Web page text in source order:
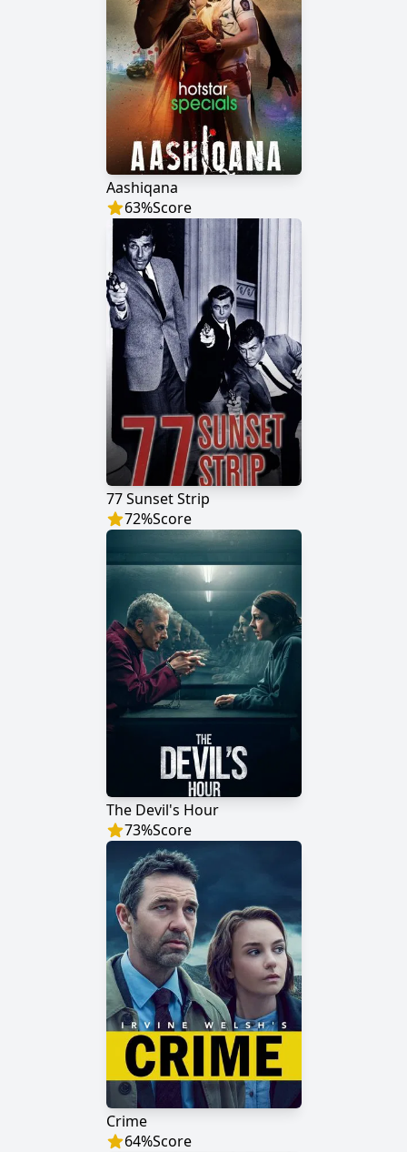
Aashiqana
63%Score
77 Sunset Strip
72%Score
The Devil's Hour
73%Score
Crime
64%Score